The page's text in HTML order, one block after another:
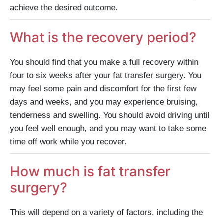
achieve the desired outcome.
What is the recovery period?
You should find that you make a full recovery within
four to six weeks after your fat transfer surgery. You
may feel some pain and discomfort for the first few
days and weeks, and you may experience bruising,
tenderness and swelling. You should avoid driving until
you feel well enough, and you may want to take some
time off work while you recover.
How much is fat transfer
surgery?
This will depend on a variety of factors, including the